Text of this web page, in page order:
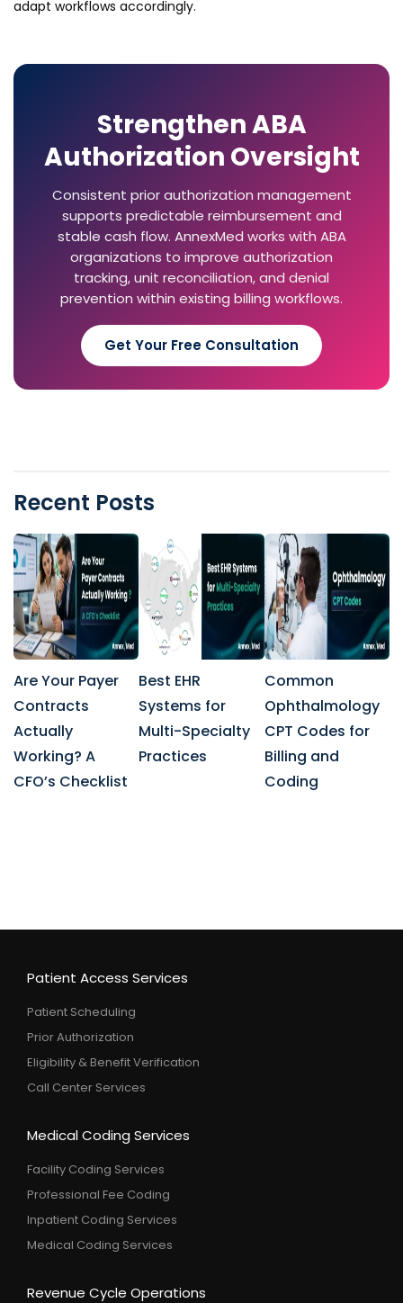
adapt workflows accordingly.
Strengthen ABA
Authorization Oversight
Consistent prior authorization management
supports predictable reimbursement and
stable cash flow. AnnexMed works with ABA
organizations to improve authorization
tracking, unit reconciliation, and denial
prevention within existing billing workflows.
Get Your Free Consultation
Recent Posts
Are Your Payer
Contracts
Actually
Working? A
CFO’s Checklist
Best EHR
Systems for
Multi-Specialty
Practices
Common
Ophthalmology
CPT Codes for
Billing and
Coding
Patient Access Services
Patient Scheduling
Prior Authorization
Eligibility & Benefit Verification
Call Center Services
Medical Coding Services
Facility Coding Services
Professional Fee Coding
Inpatient Coding Services
Medical Coding Services
Revenue Cycle Operations